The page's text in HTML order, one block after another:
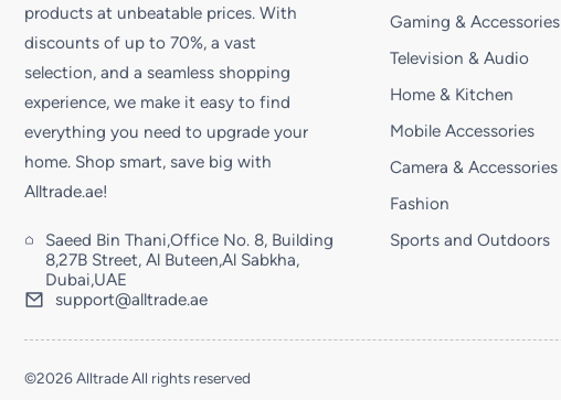
products at unbeatable prices. With
discounts of up to 70%, a vast
selection, and a seamless shopping
experience, we make it easy to find
everything you need to upgrade your
home. Shop smart, save big with
Alltrade.ae!
Saeed Bin Thani,Office No. 8, Building
8,27B Street, Al Buteen,Al Sabkha,
Dubai,UAE
support@alltrade.ae
Gaming & Accessories
Television & Audio
Home & Kitchen
Mobile Accessories
Camera & Accessories
Fashion
Sports and Outdoors
©2026 Alltrade All rights reserved